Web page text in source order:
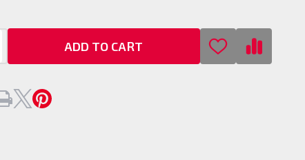
ADD TO CART